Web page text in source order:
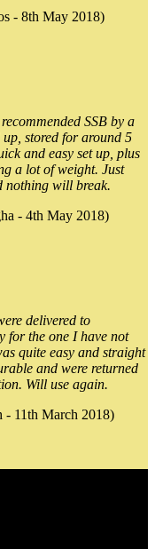
- 8th May 2018)
SSB by a
stored for around 5
and easy set up, plus
a lot of weight. Just
nothing will break.
- 4th May 2018)
delivered to
for the one I have not
quite easy and straight
and were returned
Will use again.
- 11th March 2018)